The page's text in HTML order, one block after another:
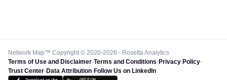
Network Map™ Copyright © 2020-2026 - Rosetta Analytics
Terms of Use and Disclaimer-Terms and Conditions-Privacy Policy-
Trust Center-Data Attribution-Follow Us on LinkedIn